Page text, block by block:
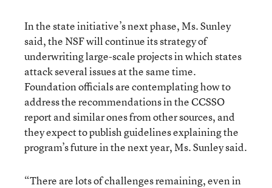
In the state initiative’s next phase, Ms. Sunley
said, the NSF will continue its strategy of
underwriting large-scale projects in which states
attack several issues at the same time.
Foundation officials are contemplating how to
address the recommendations in the CCSSO
report and similar ones from other sources, and
they expect to publish guidelines explaining the
program’s future in the next year, Ms. Sunley said.
“There are lots of challenges remaining, even in